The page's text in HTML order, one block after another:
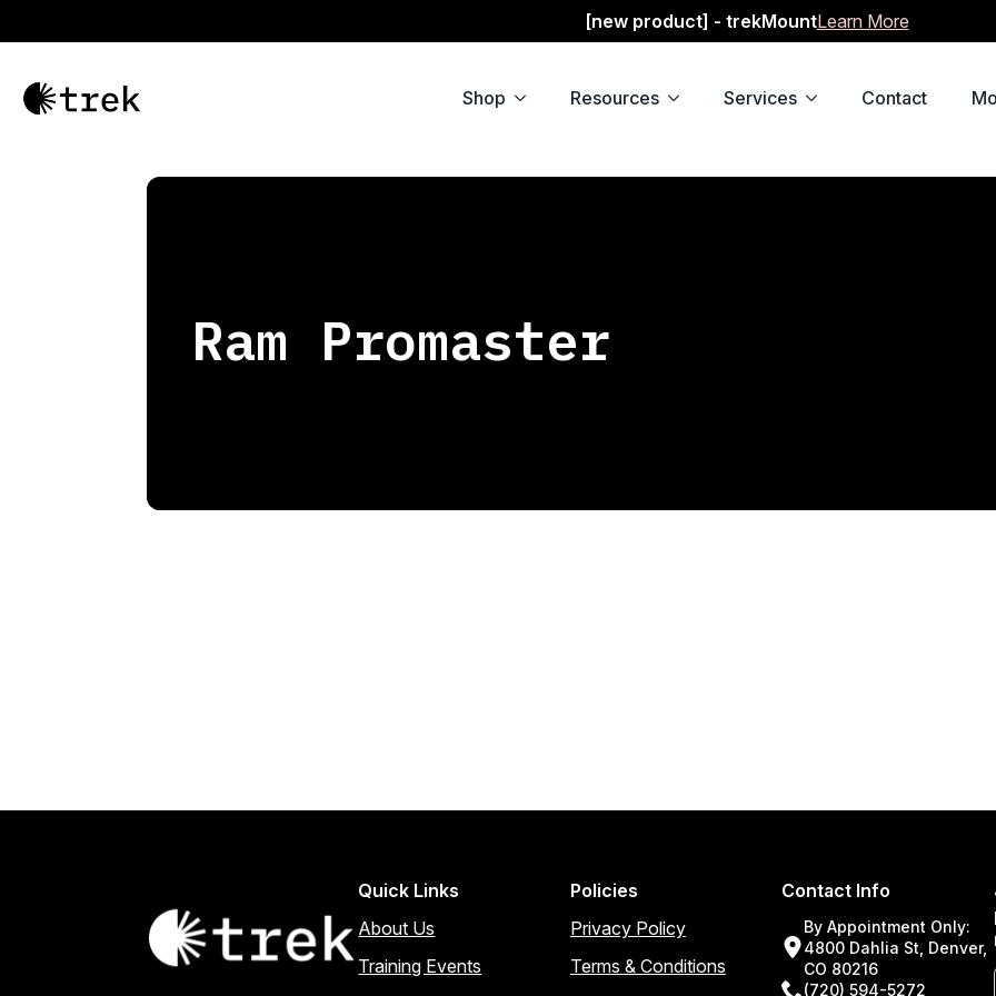
[new product] - trekMountLearn More
Shop Resources Services Contact
Ram Promaster
Quick Links
About Us
Training Events
Policies
Privacy Policy
Terms & Conditions
Contact Info
By Appointment Only:
4800 Dahlia St, Denver,
CO 80216
(720) 594-5272